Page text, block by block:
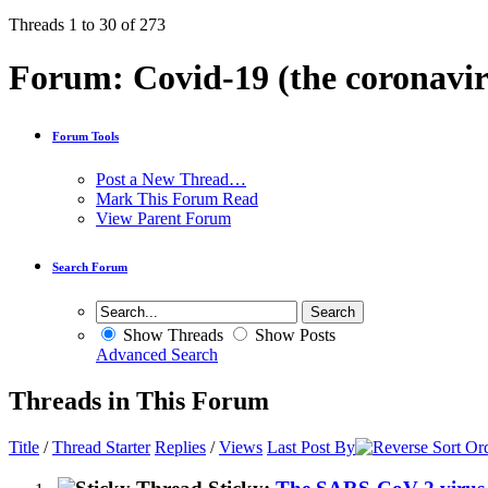
Threads 1 to 30 of 273
Forum: Covid-19 (the
Forum Tools
Post a New Thread…
Mark This Forum Read
View Parent Forum
Search Forum
Show Threads
Show Posts
Advanced Search
Threads in This Forum
Title /Thread Starter Replies /Views Last Post By